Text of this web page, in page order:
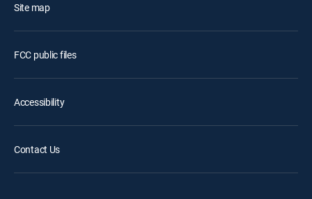
Site map
FCC public files
Accessibility
Contact Us